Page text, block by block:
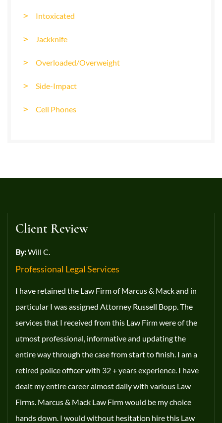
Intoxicated
Jackknife
Overloaded/Overweight
Side-Impact
Cell Phones
Client Review
By:Will C.
Professional Legal Services
I have retained the Law Firm of Marcus & Mack and in
particular I was assigned Attorney Russell Bopp. The
services that I received from this Law Firm were of the
utmost professional, informative and updating the
entire way through the case from start to finish. I am a
retired police officer with 32 + years experience. I have
dealt my entire career almost daily with various Law
Firms. Marcus & Mack Law Firm would be my choice
hands down. I would without hesitation hire this Law